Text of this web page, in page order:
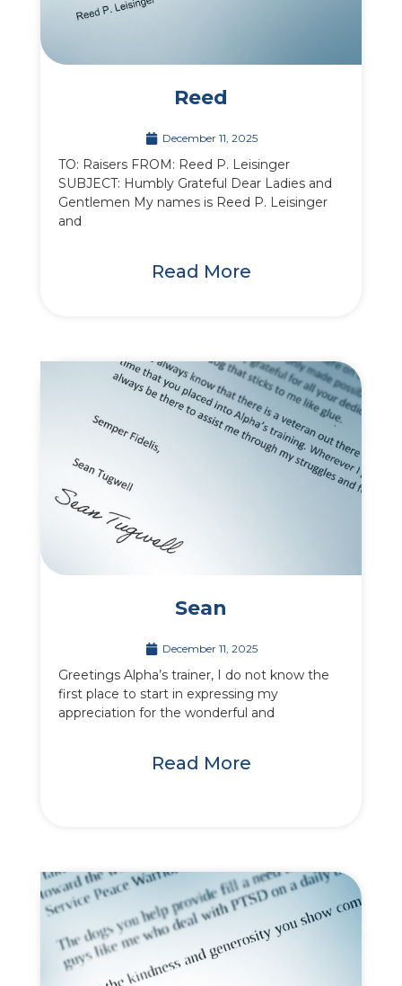
Reed
December 11, 2025
TO: Raisers FROM: Reed P. Leisinger
SUBJECT: Humbly Grateful Dear Ladies and
Gentlemen My names is Reed P. Leisinger
and
Read More
Sean
December 11, 2025
Greetings Alpha’s trainer, I do not know the
first place to start in expressing my
appreciation for the wonderful and
Read More